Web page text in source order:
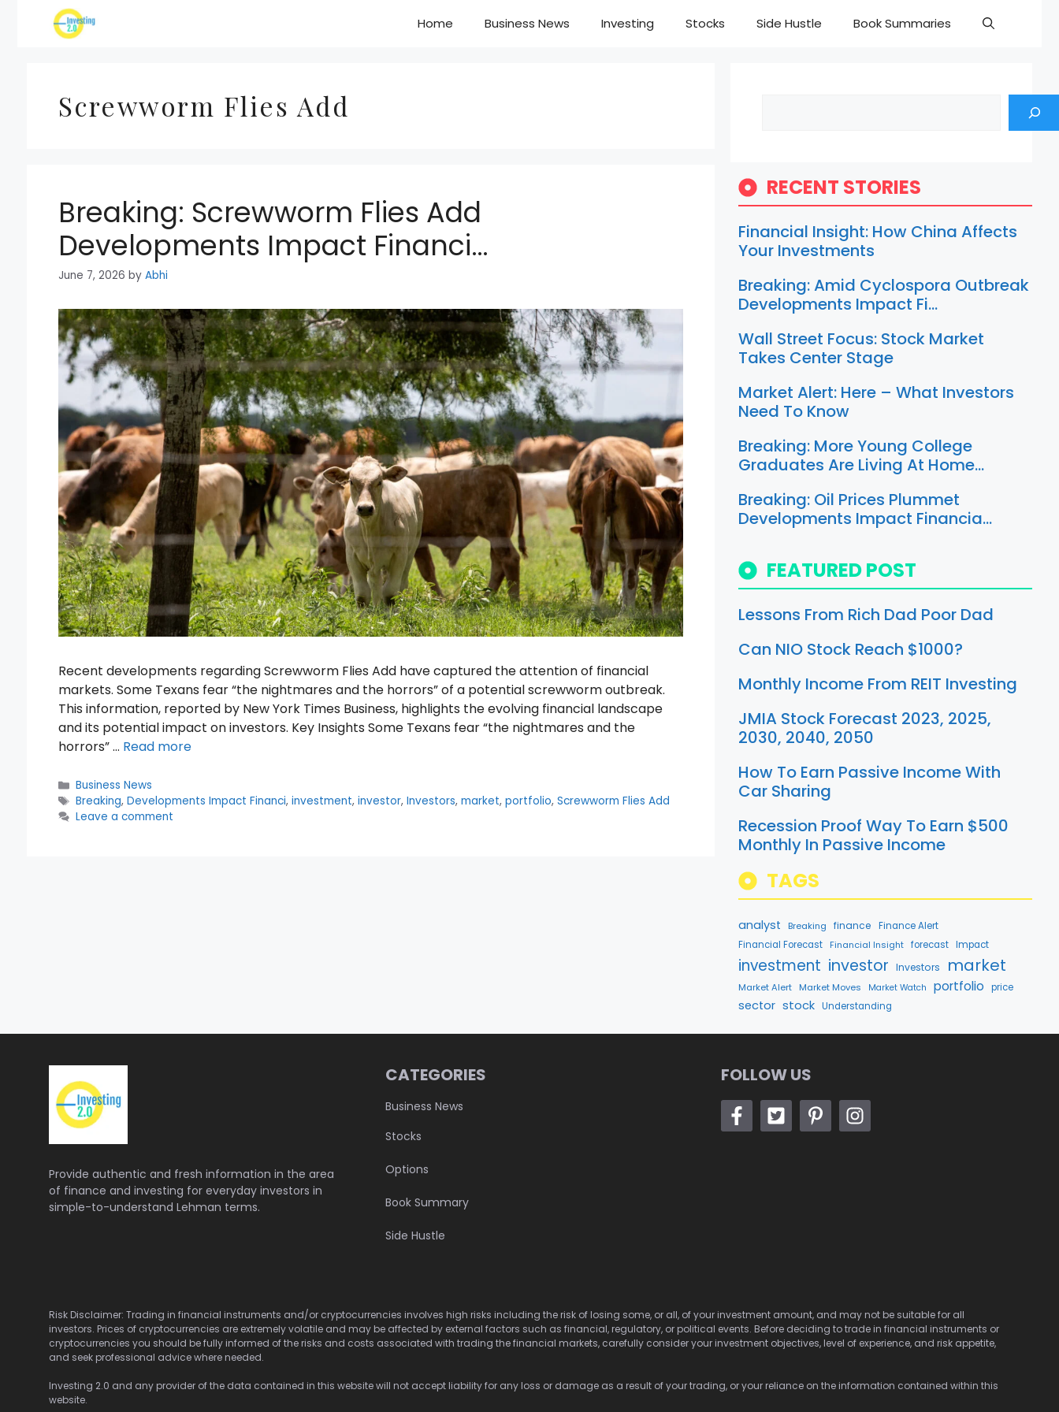
Home Business News Investing Stocks Side Hustle Book Summaries
Screwworm Flies Add
Breaking: Screwworm Flies Add
Developments Impact Financi…
June 7, 2026 by Abhi
Recent developments regarding Screwworm Flies Add have captured the attention of financial
markets. Some Texans fear “the nightmares and the horrors” of a potential screwworm outbreak.
This information, reported by New York Times Business, highlights the evolving financial landscape
and its potential impact on investors. Key Insights Some Texans fear “the nightmares and the
horrors” … Read more
Categories
Business News
Tags
Breaking, Developments Impact Financi, investment, investor, Investors, market, portfolio, Screwworm Flies Add
Leave a comment
RECENT STORIES
Financial Insight: How China Affects
Your Investments
Breaking: Amid Cyclospora Outbreak
Developments Impact Fi…
Wall Street Focus: Stock Market
Takes Center Stage
Market Alert: Here – What Investors
Need To Know
Breaking: More Young College
Graduates Are Living At Home…
Breaking: Oil Prices Plummet
Developments Impact Financia…
FEATURED POST
Lessons From Rich Dad Poor Dad
Can NIO Stock Reach $1000?
Monthly Income From REIT Investing
JMIA Stock Forecast 2023, 2025,
2030, 2040, 2050
How To Earn Passive Income With
Car Sharing
Recession Proof Way To Earn $500
Monthly In Passive Income
TAGS
analyst Breaking finance
Finance Alert
Financial Forecast
Financial Insight forecast Impact
investment investor Investors market
Market Alert Market Moves Market Watch portfolio price
sector stock Understanding
Provide authentic and fresh information in the area
of finance and investing for everyday investors in
simple-to-understand Lehman terms.
CATEGORIES
Business News
Stocks
Options
Book Summary
Side Hustle
FOLLOW US
Risk Disclaimer: Trading in financial instruments and/or cryptocurrencies involves high risks including the risk of losing some, or all, of your investment amount, and may not be suitable for all
investors. Prices of cryptocurrencies are extremely volatile and may be affected by external factors such as financial, regulatory, or political events. Before deciding to trade in financial instruments or
cryptocurrencies you should be fully informed of the risks and costs associated with trading the financial markets, carefully consider your investment objectives, level of experience, and risk appetite,
and seek professional advice where needed.
Investing 2.0 and any provider of the data contained in this website will not accept liability for any loss or damage as a result of your trading, or your reliance on the information contained within this
website.